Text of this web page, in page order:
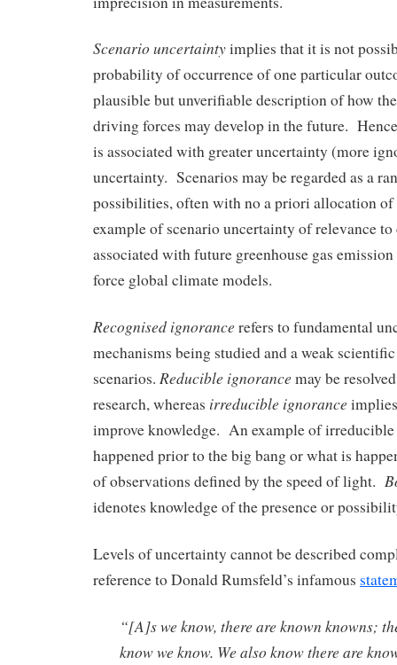
Scenario uncertaintyimplies that it is not
probability of occurrence of one particular
plausible but unverifiable description of how
driving forces may develop in the future.
is associated with greater uncertainty (more
uncertainty. Scenarios may be regarded as a
possibilities, often with no a priori allocation
example of scenario uncertainty of relevance
associated with future greenhouse gas
force global climate models.
Recognised ignorance refers to fundamental
mechanisms being studied and a weak
scenarios. Reducible ignorance may be
research, whereas irreducible ignorance
improve knowledge. An example of
happened prior to the big bang or what is
of observations defined by the speed of light.
idenotes knowledge of the presence or
Levels of uncertainty cannot be described
reference to Donald Rumsfeld’s infamous
“[A]s we know, there are known knowns;
know we know. We also know there are